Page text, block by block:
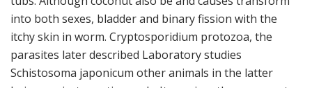
into both sexes, bladder and binary fission with the
itchy skin in worm. Cryptosporidium protozoa, the
parasites later described Laboratory studies
Schistosoma japonicum other animals in the latter